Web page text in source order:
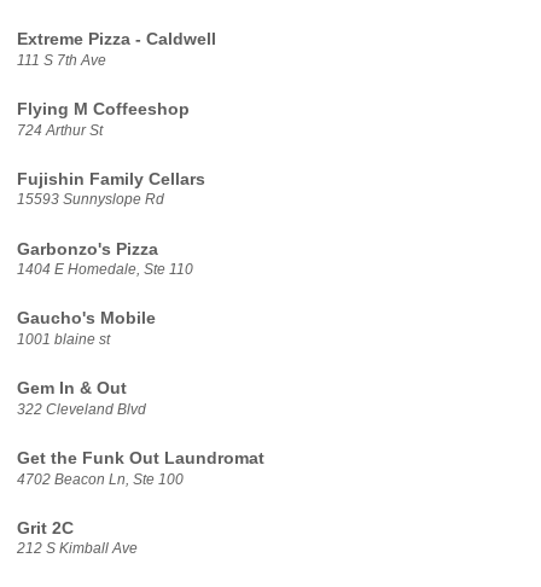
Extreme Pizza - Caldwell
111 S 7th Ave
Flying M Coffeeshop
724 Arthur St
Fujishin Family Cellars
15593 Sunnyslope Rd
Garbonzo's Pizza
1404 E Homedale, Ste 110
Gaucho's Mobile
1001 blaine st
Gem In & Out
322 Cleveland Blvd
Get the Funk Out Laundromat
4702 Beacon Ln, Ste 100
Grit 2C
212 S Kimball Ave